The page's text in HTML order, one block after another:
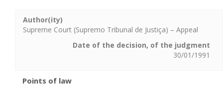
Author(ity)
Supreme Court (Supremo Tribunal de Justiça) – Appeal
Date of the decision, of the judgment
30/01/1991
Points of law